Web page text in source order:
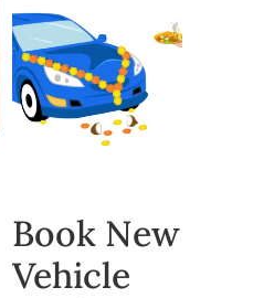
Book New
Vehicle